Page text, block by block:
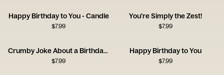
Happy Birthday to You - Candle
$7.99
You're Simply the Zest!
$7.99
Crumby Joke About a Birthday Toast
$7.99
Happy Birthday to You
$7.99